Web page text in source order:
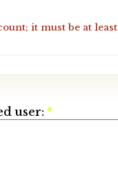
it must be at least
user: *